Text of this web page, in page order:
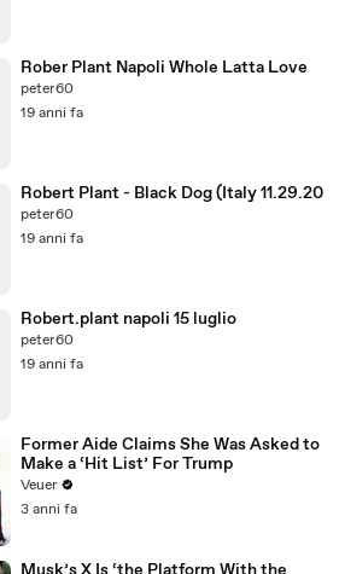
Rober Plant Napoli Whole Latta Love
peter60
19 anni fa
Robert Plant - Black Dog (Italy 11.29.20
peter60
19 anni fa
Robert.plant napoli 15 luglio
peter60
19 anni fa
Former Aide Claims She Was Asked to
Make a ‘Hit List’ For Trump
Veuer
3 anni fa